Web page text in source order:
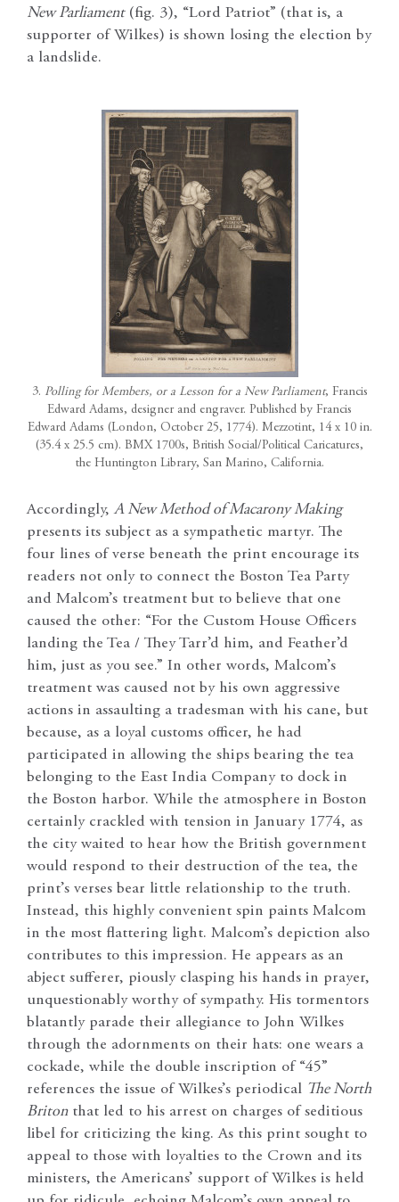
New Parliament(fig. 3), “Lord Patriot” (that is, a
supporter of Wilkes) is shown losing the election by
a landslide.
3. Polling for Members, or a Lesson for a New Parliament, Francis
Edward Adams, designer and engraver. Published by Francis
Edward Adams (London, October 25, 1774). Mezzotint, 14 x 10 in.
(35.4 x 25.5 cm). BMX 1700s, British Social/Political Caricatures,
the Huntington Library, San Marino, California.
Accordingly,A New Method of Macarony Making
presents its subject as a sympathetic martyr. The
four lines of verse beneath the print encourage its
readers not only to connect the Boston Tea Party
and Malcom’s treatment but to believe that one
caused the other: “For the Custom House Officers
landing the Tea / They Tarr’d him, and Feather’d
him, just as you see.” In other words, Malcom’s
treatment was caused not by his own aggressive
actions in assaulting a tradesman with his cane, but
because, as a loyal customs officer, he had
participated in allowing the ships bearing the tea
belonging to the East India Company to dock in
the Boston harbor. While the atmosphere in Boston
certainly crackled with tension in January 1774, as
the city waited to hear how the British government
would respond to their destruction of the tea, the
print’s verses bear little relationship to the truth.
Instead, this highly convenient spin paints Malcom
in the most flattering light. Malcom’s depiction also
contributes to this impression. He appears as an
abject sufferer, piously clasping his hands in prayer,
unquestionably worthy of sympathy. His tormentors
blatantly parade their allegiance to John Wilkes
through the adornments on their hats: one wears a
cockade, while the double inscription of “45”
references the issue of Wilkes’s periodical The North
Britonthat led to his arrest on charges of seditious
libel for criticizing the king. As this print sought to
appeal to those with loyalties to the Crown and its
ministers, the Americans’ support of Wilkes is held